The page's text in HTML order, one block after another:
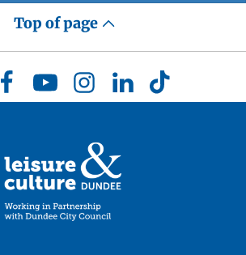
Top of page
FacebookYouTubeInstagramLinkedInTikTok